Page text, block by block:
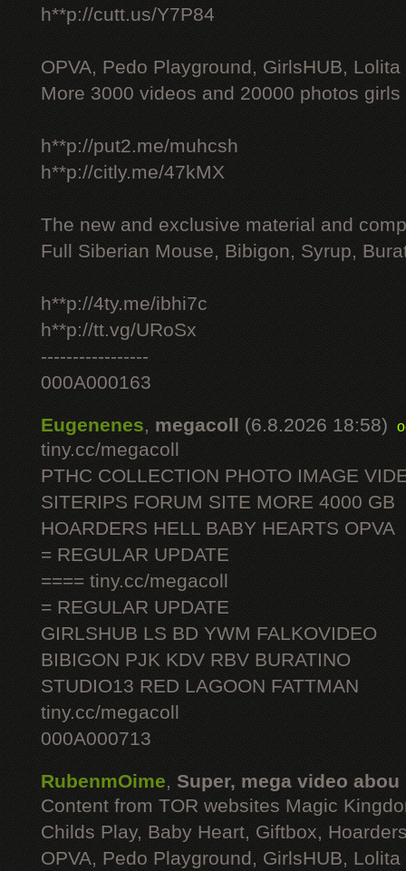
h**p://cutt.us/Y7P84
OPVA, Pedo Playground, GirlsHUB, Lolita
More 3000 videos and 20000 photos
h**p://put2.me/muhcsh
h**p://citly.me/47kMX
The new and exclusive material and
Full Siberian Mouse, Bibigon, Syrup,
h**p://4ty.me/ibhi7c
h**p://tt.vg/URoSx
-----------------
000A000163
Eugenenes, megacoll (6.8.2026 18:58)
tiny.cc/megacoll
PTHC COLLECTION PHOTO IMAGE
SITERIPS FORUM SITE MORE 4000 GB
HOARDERS HELL BABY HEARTS OPVA
= REGULAR UPDATE
==== tiny.cc/megacoll
= REGULAR UPDATE
GIRLSHUB LS BD YWM FALKOVIDEO
BIBIGON PJK KDV RBV BURATINO
STUDIO13 RED LAGOON FATTMAN
tiny.cc/megacoll
000A000713
RubenmOime, Super, mega video abou
Content from TOR websites Magic
Childs Play, Baby Heart, Giftbox,
OPVA, Pedo Playground, GirlsHUB, Lolita